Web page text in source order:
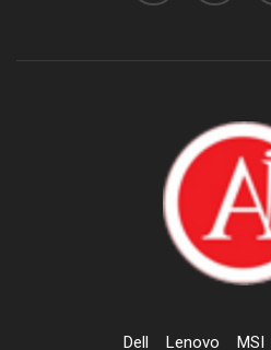
Dell Lenovo MSI